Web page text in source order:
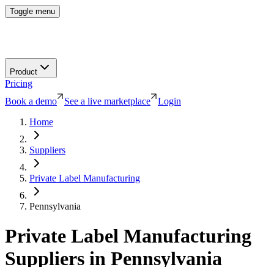
Toggle menu
Product
Pricing
Book a demo
See a live marketplace
Login
Home
Suppliers
Private Label Manufacturing
Pennsylvania
Private Label Manufacturing
Suppliers in Pennsylvania